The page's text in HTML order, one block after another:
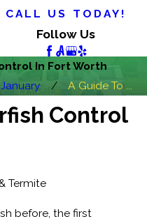
CALL US TODAY!
Follow Us
In Fort Worth
January A Guide To ...
Control
Termite
before, the first